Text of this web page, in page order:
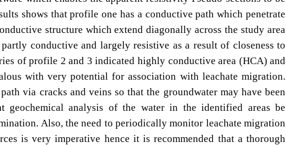
shows that profile one has a conductive path which penetrate
structure which extend diagonally across the study area
conductive and largely resistive as a result of closeness to
of profile 2 and 3 indicated highly conductive area (HCA) and
with very potential for association with leachate migration.
via cracks and veins so that the groundwater may have been
geochemical analysis of the water in the identified areas be
Also, the need to periodically monitor leachate migration
is very imperative hence it is recommended that a thorough